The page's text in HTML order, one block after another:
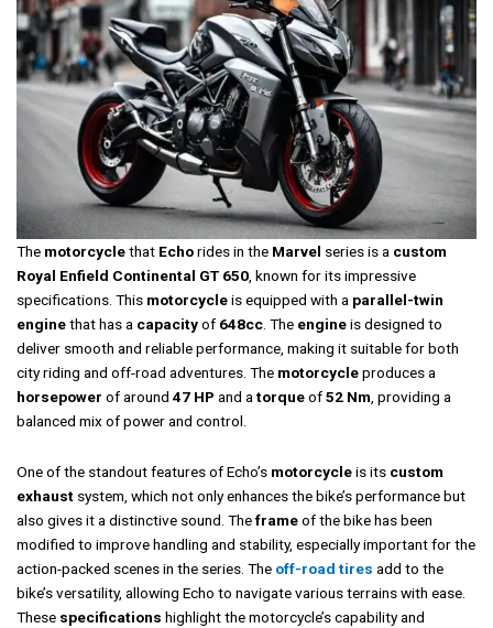
The motorcyclethat Echorides in the Marvel series is a custom
Royal Enfield Continental GT 650 , known for its impressive
specifications. This motorcycleis equipped with a parallel-twin
enginethat has a capacityof 648cc . The engineis designed to
deliver smooth and reliable performance, making it suitable for both
city riding and off-road adventures. The motorcycleproduces a
horsepower of around 47 HP and a torqueof52 Nm , providing a
balanced mix of power and control.
One of the standout features of Echo’s motorcycleis its custom
exhaust system, which not only enhances the bike’s performance but
also gives it a distinctive sound. Theframeof the bike has been
modified to improve handling and stability, especially important for the
action-packed scenes in the series. The off-road tires add to the
bike’s versatility, allowing Echo to navigate various terrains with ease.
These specifications highlight the motorcycle’s capability and